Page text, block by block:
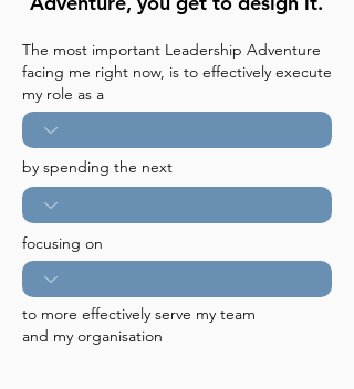
The most important Leadership Adventure
facing me right now, is to effectively execute
my role as a
by spending the next
focusing on
to more effectively serve my team
and my organisation